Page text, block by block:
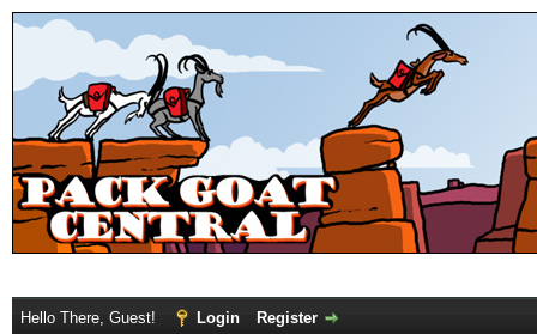
Hello There, Guest! Login Register